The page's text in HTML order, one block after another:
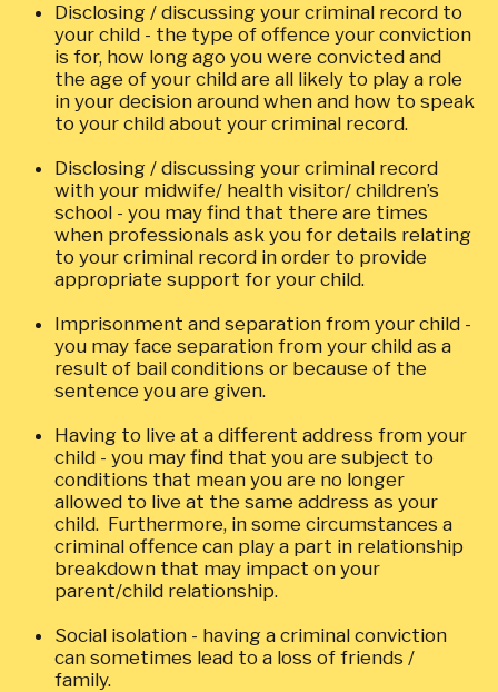
Disclosing / discussing your criminal record to
your child - the type of offence your conviction
is for, how long ago you were convicted and
the age of your child are all likely to play a role
in your decision around when and how to speak
to your child about your criminal record.
Disclosing / discussing your criminal record
with your midwife/ health visitor/ children’s
school - you may find that there are times
when professionals ask you for details relating
to your criminal record in order to provide
appropriate support for your child.
Imprisonment and separation from your child -
you may face separation from your child as a
result of bail conditions or because of the
sentence you are given.
Having to live at a different address from your
child - you may find that you are subject to
conditions that mean you are no longer
allowed to live at the same address as your
child. Furthermore, in some circumstances a
criminal offence can play a part in relationship
breakdown that may impact on your
parent/child relationship.
Social isolation - having a criminal conviction
can sometimes lead to a loss of friends /
family.